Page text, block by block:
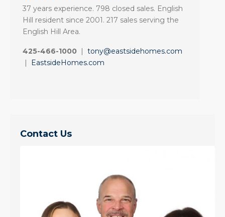
37 years experience. 798 closed sales. English
Hill resident since 2001. 217 sales serving the
English Hill Area.
425-466-1000 | tony@eastsidehomes.com
|
EastsideHomes.com
Contact Us